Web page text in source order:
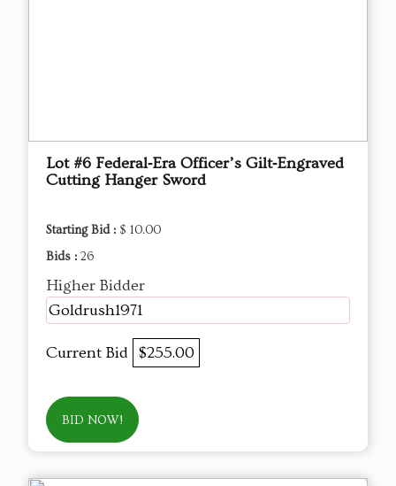
Lot #6 Federal‑Era Officer’s Gilt‑Engraved
Cutting Hanger Sword
Starting Bid : $ 10.00
Bids : 26
Higher Bidder
Goldrush1971
Current Bid $255.00
BID NOW!